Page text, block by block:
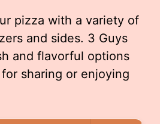
pizza with a variety of
and sides. 3 Guys
and flavorful options
sharing or enjoying